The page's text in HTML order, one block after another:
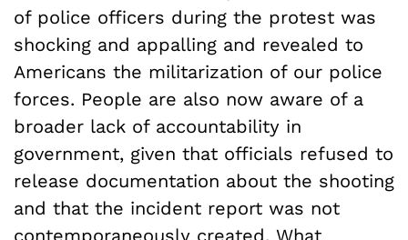
of police officers during the protest was
shocking and appalling and revealed to
Americans the militarization of our police
forces. People are also now aware of a
broader lack of accountability in
government, given that officials refused to
release documentation about the shooting
and that the incident report was not
contemporaneously created. What